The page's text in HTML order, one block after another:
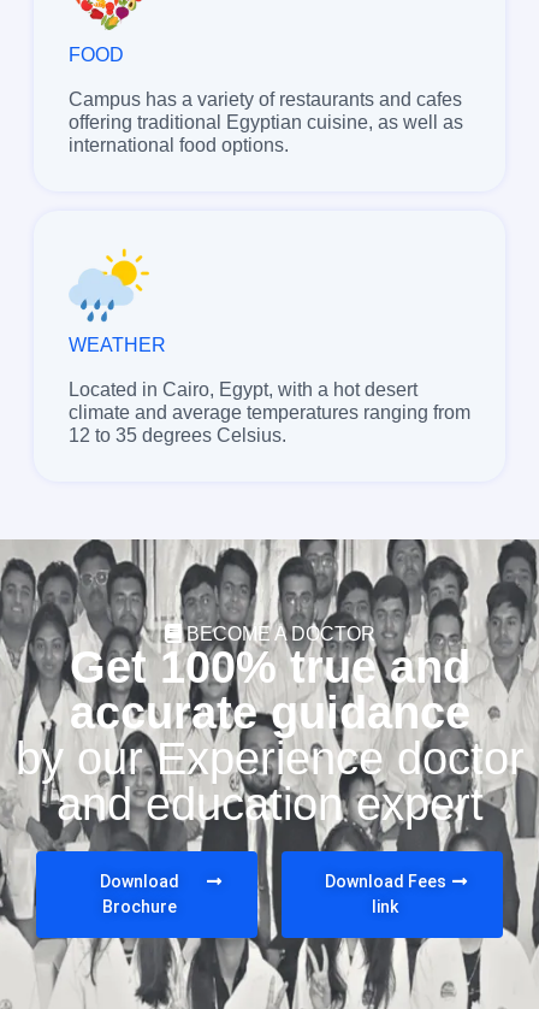
FOOD
Campus has a variety of restaurants and cafes
offering traditional Egyptian cuisine, as well as
international food options.
WEATHER
Located in Cairo, Egypt, with a hot desert
climate and average temperatures ranging from
12 to 35 degrees Celsius.
BECOME A DOCTOR
Get 100% true and
accurate guidance
by our Experience doctor
and education expert
Download
Brochure
Download Fees
link